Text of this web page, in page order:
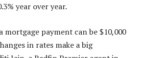
year over year.
mortgage payment can be $10,000
in rates make a big